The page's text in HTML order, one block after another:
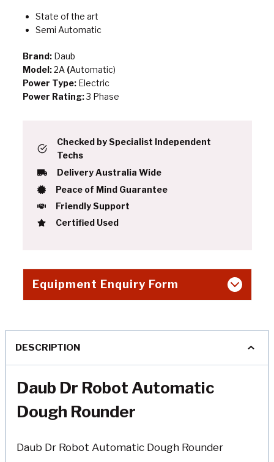
State of the art
Semi Automatic
Brand:Daub
Model:2A (Automatic)
Power Type: Electric
Power Rating:3 Phase
Checked by Specialist Independent
Techs
Delivery Australia Wide
Peace of Mind Guarantee
Friendly Support
Certified Used
Equipment Enquiry Form
DESCRIPTION
Daub Dr Robot Automatic
Dough Rounder
Daub Dr Robot Automatic Dough Rounder